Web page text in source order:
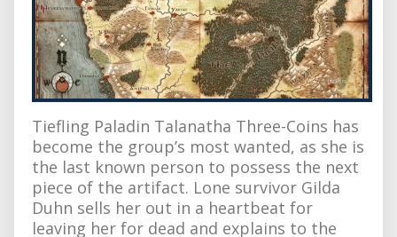
Tiefling Paladin Talanatha Three-Coins has
become the group’s most wanted, as she is
the last known person to possess the next
piece of the artifact. Lone survivor Gilda
Duhn sells her out in a heartbeat for
leaving her for dead and explains to the